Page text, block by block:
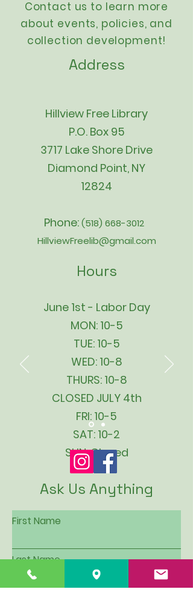
Contact us to learn more
about events, policies, and
collection development!
Address
Hillview Free Library
P.O. Box 95
3717 Lake Shore Drive
Diamond Point, NY
12824
Phone:(518) 668-3012
HillviewFreelib@gmail.com
Hours
June 1st - Labor Day
MON: 10-5
TUE: 10-5
WED: 10-8
THURS: 10-8
CLOSED JULY 4th
FRI: 10-5
SAT: 10-2
SUN: Closed
Ask Us Anything
First Name
Last Name